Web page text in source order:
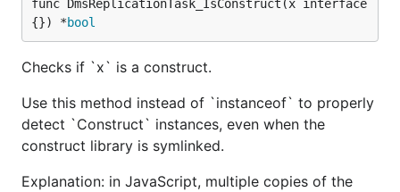
func DmsReplicationTask_IsConstruct(x interface
{}) *bool
Checks if `x` is a construct.
Use this method instead of `instanceof` to properly
detect `Construct` instances, even when the
construct library is symlinked.
Explanation: in JavaScript, multiple copies of the